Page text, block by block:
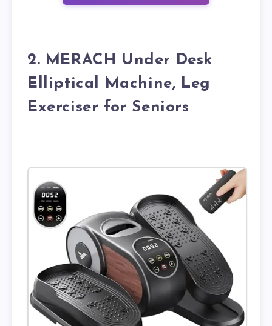
2. MERACH Under Desk
Elliptical Machine, Leg
Exerciser for Seniors